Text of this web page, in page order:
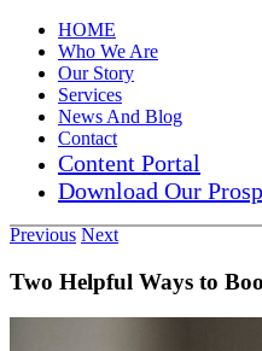
HOME
Who We Are
Our Story
Services
News And Blog
Contact
Content Portal
Download Our
Previous Next
Two Helpful Ways to